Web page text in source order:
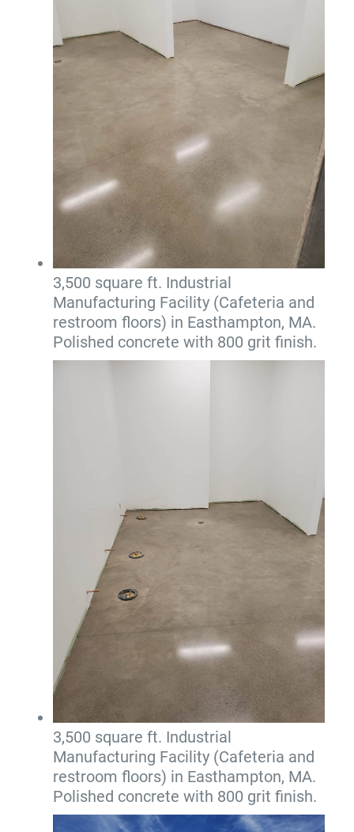
3,500 square ft. Industrial
Manufacturing Facility (Cafeteria and
restroom floors) in Easthampton, MA.
Polished concrete with 800 grit finish.
3,500 square ft. Industrial
Manufacturing Facility (Cafeteria and
restroom floors) in Easthampton, MA.
Polished concrete with 800 grit finish.